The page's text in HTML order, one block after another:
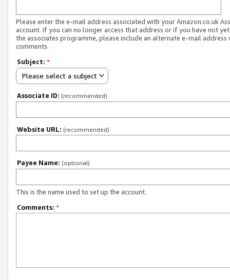
Please enter the e-mail address associated with your Amazon.co.uk
account. If you can no longer access that address or if you have not
the associates programme, please include an alternate e-mail address
comments.
Subject: *
Please select a subject
Associate ID: (recommended)
Website URL: (recommended)
Payee Name: (optional)
This is the name used to set up the account.
Comments: *